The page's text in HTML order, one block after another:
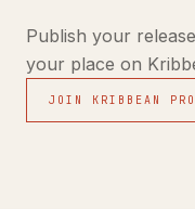
Publish your
your place on
JOIN KRIBBEAN